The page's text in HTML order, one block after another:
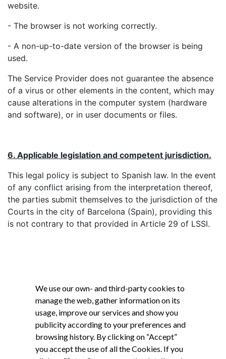
website.
- The browser is not working correctly.
- A non-up-to-date version of the browser is being
used.
The Service Provider does not guarantee the absence
of a virus or other elements in the content, which may
cause alterations in the computer system (hardware
and software), or in user documents or files.
6. Applicable legislation and competent jurisdiction.
This legal policy is subject to Spanish law. In the event
of any conflict arising from the interpretation thereof,
the parties submit themselves to the jurisdiction of the
Courts in the city of Barcelona (Spain), providing this
is not contrary to that provided in Article 29 of LSSI.
We use our own- and third-party cookies to
manage the web, gather information on its
usage, improve our services and show you
publicity according to your preferences and
browsing history. By clicking on “Accept”
you accept the use of all the Cookies. If you